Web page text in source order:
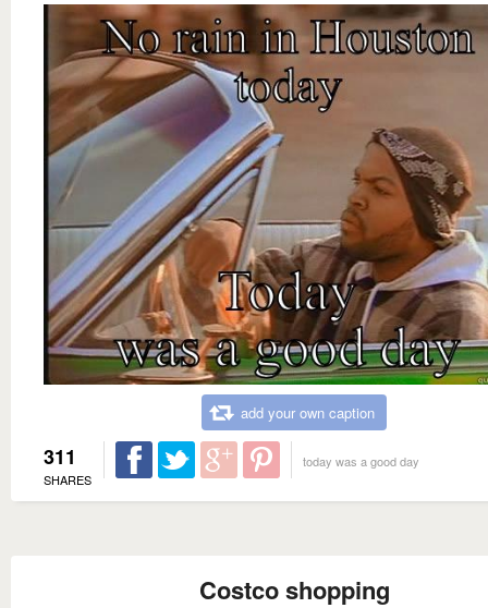
add your own caption
311
SHARES
today was a good day
Costco shopping